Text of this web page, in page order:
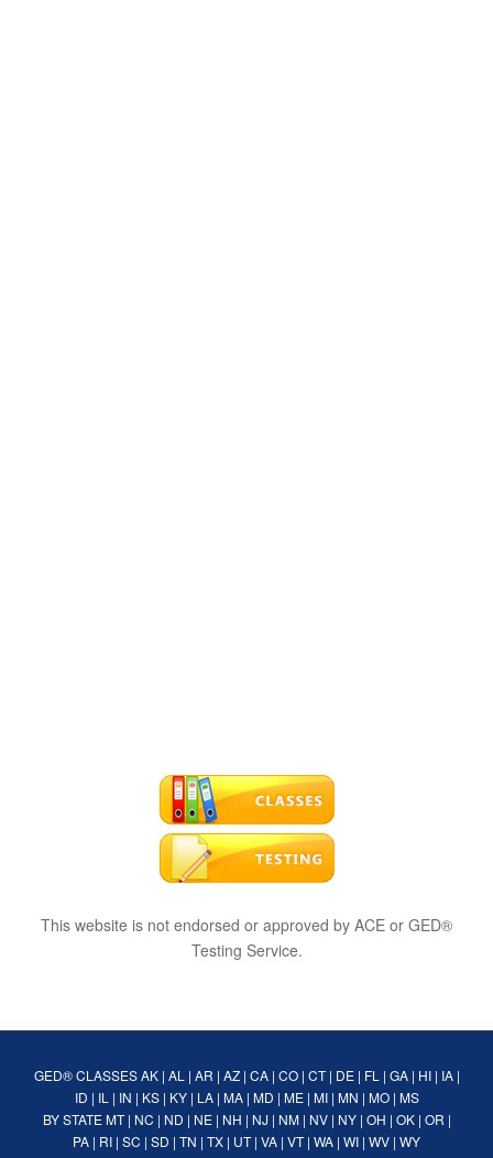
This website is not endorsed or approved by ACE or GED®
Testing Service.
GED® CLASSES AK| AL | AR | AZ| CA| CO| CT| DE| FL | GA| HI| IA|
ID | IL | IN | KS| KY| LA| MA| MD | ME| MI| MN | MO| MS
BY STATE MT| NC | ND | NE| NH | NJ | NM| NV| NY| OH | OK| OR |
PA | RI | SC | SD | TN | TX | UT| VA | VT| WA | WI | WV | WY